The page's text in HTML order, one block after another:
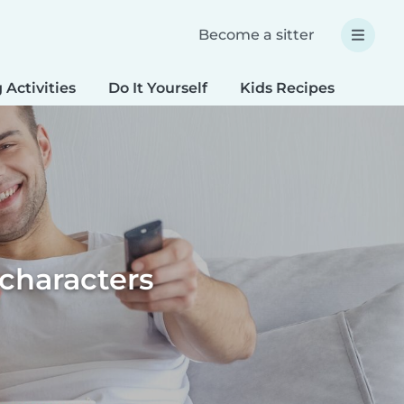
Become a sitter
Activities Do It Yourself Kids Recipes